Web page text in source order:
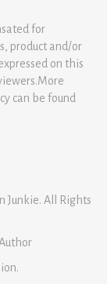
for
product and/or
on this
can be found
Junkie. All Rights